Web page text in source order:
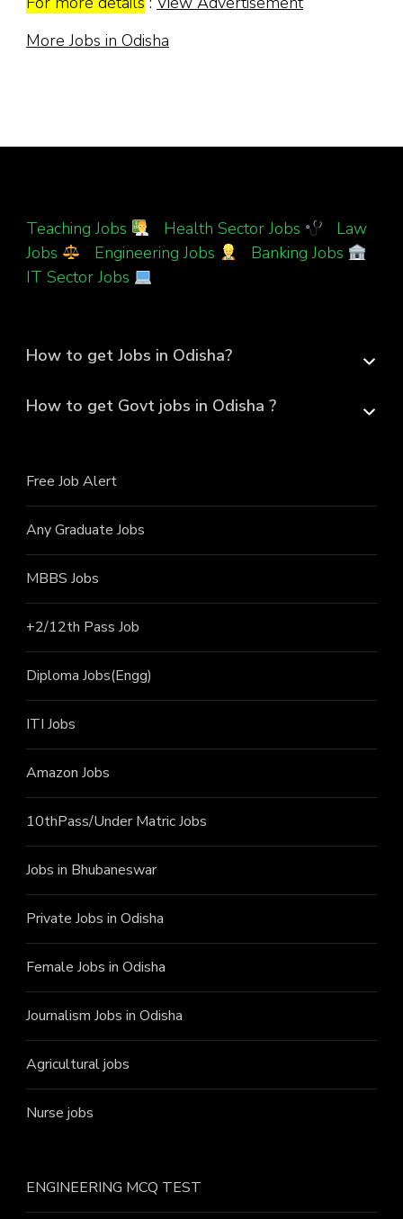
More Jobs in Odisha
Teaching Jobs Health Sector Jobs
Law
Jobs
Engineering Jobs Banking Jobs
IT Sector Jobs
How to get Jobs in Odisha?
How to get Govt jobs in Odisha ?
Free Job Alert
Any Graduate Jobs
MBBS Jobs
+2/12th Pass Job
Diploma Jobs(Engg)
ITI Jobs
Amazon Jobs
10thPass/Under Matric Jobs
Jobs in Bhubaneswar
Private Jobs in Odisha
Female Jobs in Odisha
Journalism Jobs in Odisha
Agricultural jobs
Nurse jobs
ENGINEERING MCQ TEST